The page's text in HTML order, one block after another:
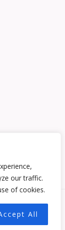
our traffic.
of cookies.
All
by